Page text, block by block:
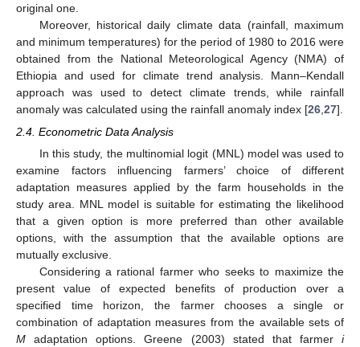
original one.
Moreover, historical daily climate data (rainfall, maximum
and minimum temperatures) for the period of 1980 to 2016 were
obtained from the National Meteorological Agency (NMA) of
Ethiopia and used for climate trend analysis. Mann–Kendall
approach was used to detect climate trends, while rainfall
anomaly was calculated using the rainfall anomaly index [26 27].
2.4. Econometric Data Analysis
In this study, the multinomial logit (MNL) model was used to
examine factors influencing farmers’ choice of different
adaptation measures applied by the farm households in the
study area. MNL model is suitable for estimating the likelihood
that a given option is more preferred than other available
options, with the assumption that the available options are
mutually exclusive.
Considering a rational farmer who seeks to maximize the
present value of expected benefits of production over a
specified time horizon, the farmer chooses a single or
combination of adaptation measures from the available sets of
M adaptation options. Greene (2003) stated that farmer i